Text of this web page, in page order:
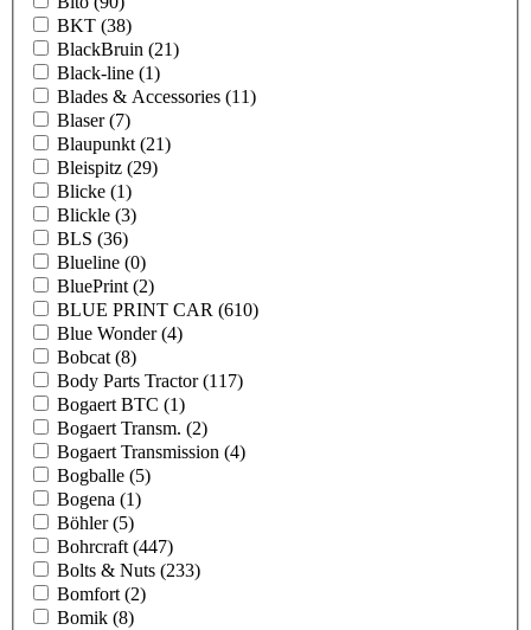
BKT (38)
BlackBruin (21)
Black-line (1)
Blades & Accessories (11)
Blaser(7)
Blaupunkt (21)
Bleispitz (29)
Blicke (1)
Blickle (3)
BLS (36)
Blueline (0)
BluePrint (2)
BLUE PRINT CAR (610)
Blue Wonder(4)
Bobcat (8)
Body Parts Tractor(117)
Bogaert BTC (1)
Bogaert Transm. (2)
Bogaert Transmission (4)
Bogballe (5)
Bogena (1)
Böhler(5)
Bohrcraft (447)
Bolts & Nuts (233)
Bomfort (2)
Bomik (8)